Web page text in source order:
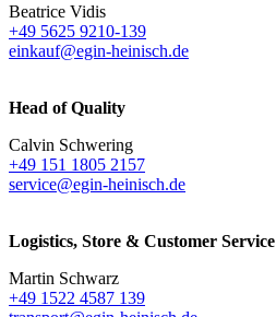
Beatrice Vidis
+49 5625 9210-139
einkauf@egin-heinisch.de
Head of Quality
Calvin Schwering
+49 151 1805 2157
service@egin-heinisch.de
Logistics, Store & Customer Service
Martin Schwarz
+49 1522 4587 139